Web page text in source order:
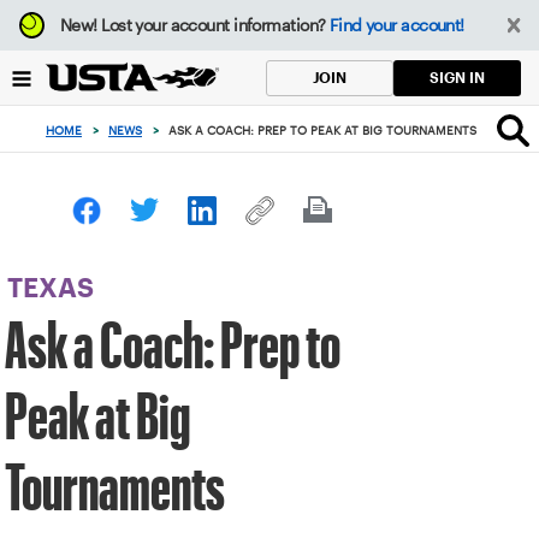
Focus
from
to
button
New!Lost your account information? Find your account!
JOIN SIGN IN
HOME > NEWS > ASK A COACH: PREP TO PEAK AT BIG TOURNAMENTS
TEXAS
Ask a Coach: Prep to
Peak at Big
Tournaments